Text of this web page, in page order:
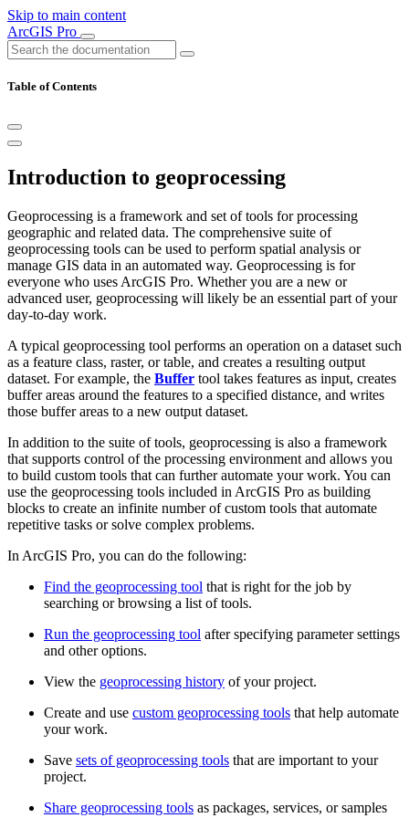
Skip to main content
ArcGIS Pro
Table of Contents
Introduction to geoprocessing
Geoprocessing is a framework and set of tools for processing
geographic and related data. The comprehensive suite of
geoprocessing tools can be used to perform spatial analysis or
manage GIS data in an automated way. Geoprocessing is for
everyone who uses ArcGIS Pro. Whether you are a new or
advanced user, geoprocessing will likely be an essential part of your
day-to-day work.
A typical geoprocessing tool performs an operation on a dataset such
as a feature class, raster, or table, and creates a resulting output
dataset. For example, the Buffer tool takes features as input, creates
buffer areas around the features to a specified distance, and writes
those buffer areas to a new output dataset.
In addition to the suite of tools, geoprocessing is also a framework
that supports control of the processing environment and allows you
to build custom tools that can further automate your work. You can
use the geoprocessing tools included in ArcGIS Pro as building
blocks to create an infinite number of custom tools that automate
repetitive tasks or solve complex problems.
In ArcGIS Pro, you can do the following:
Find the geoprocessing tool that is right for the job by
searching or browsing a list of tools.
Run the geoprocessing tool after specifying parameter settings
and other options.
View the geoprocessing history of your project.
Create and use custom geoprocessing tools that help automate
your work.
Save sets of geoprocessing tools that are important to your
project.
Share geoprocessing tools as packages, services, or samples